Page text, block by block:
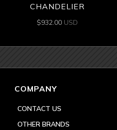
CHANDELIER
$932.00 USD
COMPANY
CONTACT US
OTHER BRANDS